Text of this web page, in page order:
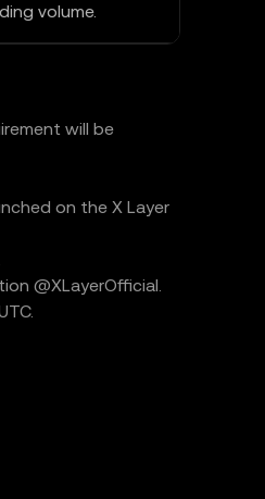
volume.
will be
on the X Layer
@XLayerOfficial.